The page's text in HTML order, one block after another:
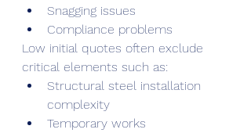
Snagging issues
Compliance problems
Low initial quotes often exclude
critical elements such as:
Structural steel installation
complexity
Temporary works